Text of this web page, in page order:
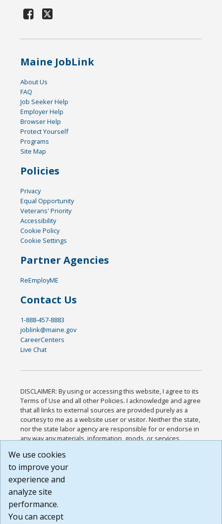
Maine JobLink
About Us
FAQ
Job Seeker Help
Employer Help
Browser Help
Protect Yourself
Programs
Site Map
Policies
Privacy
Equal Opportunity
Veterans' Priority
Accessibility
Cookie Policy
Cookie Settings
Partner Agencies
ReEmployME
Contact Us
1-888-457-8883
joblink@maine.gov
CareerCenters
Live Chat
DISCLAIMER: By using or accessing this website, I agree to its
Terms of Use and all other Policies. I acknowledge and agree
that all links to external sources are provided purely as a
courtesy to me as a website user or visitor. Neither the state,
nor the state labor agency are responsible for or endorse in
any way any materials, information, goods, or services
or any other practices of such sites. I acknowledge and
agree that the Terms of Use and all other Policies for this
Website are available to me, and I have read the
Build: 185cbd2bac10e1bc83ab283352c24c0a9f3fd098 ,
1.131
We use cookies
to improve your
experience and
analyze site
performance.
You can accept